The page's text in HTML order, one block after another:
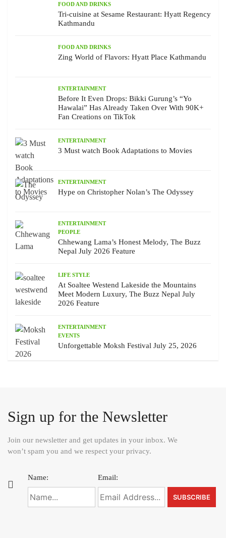
FOOD AND DRINKS
Tri-cuisine at Sesame Restaurant: Hyatt Regency
Kathmandu
FOOD AND DRINKS
Zing World of Flavors: Hyatt Place Kathmandu
ENTERTAINMENT
Before It Even Drops: Bikki Gurung’s “Yo
Hawalai” Has Already Taken Over With 90K+
Fan Creations on TikTok
ENTERTAINMENT
3 Must watch Book Adaptations to Movies
ENTERTAINMENT
Hype on Christopher Nolan’s The Odyssey
ENTERTAINMENT
PEOPLE
Chhewang Lama’s Honest Melody, The Buzz
Nepal July 2026 Feature
LIFE STYLE
At Soaltee Westend Lakeside the Mountains
Meet Modern Luxury, The Buzz Nepal July
2026 Feature
ENTERTAINMENT
EVENTS
Unforgettable Moksh Festival July 25, 2026
Sign up for the Newsletter
Join our newsletter and get updates in your inbox. We
won’t spam you and we respect your privacy.
Name: Email: